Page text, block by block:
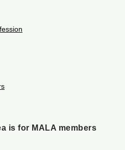
is for MALA members